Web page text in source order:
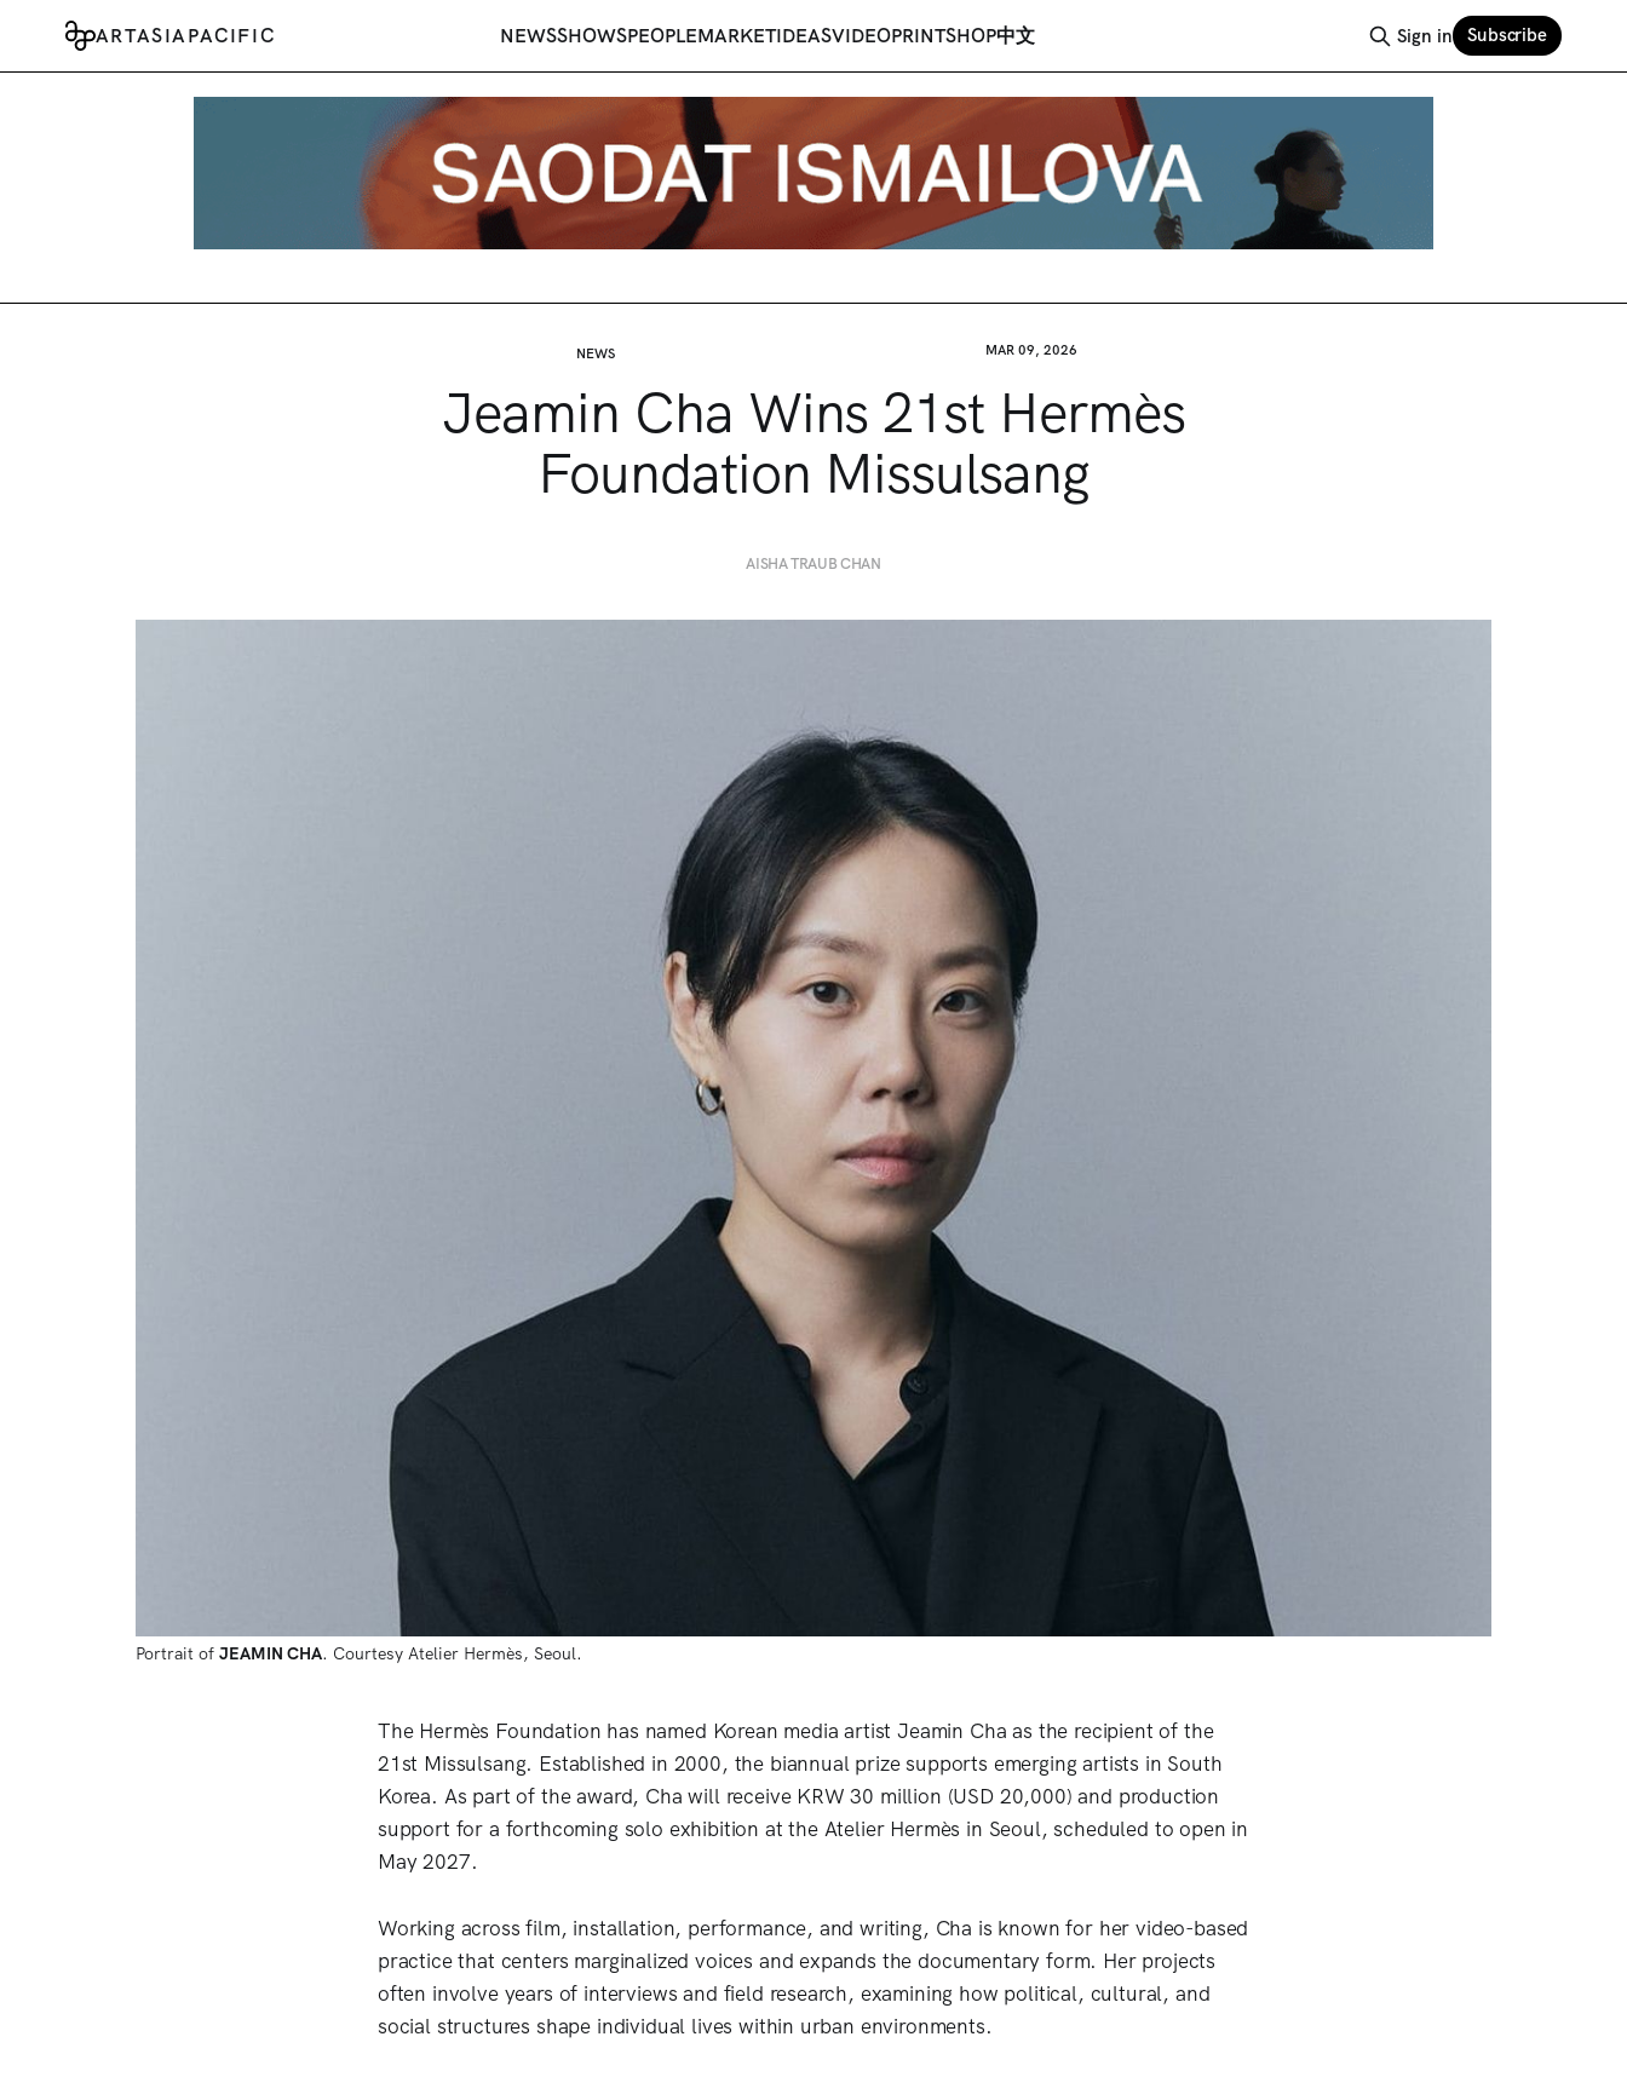
ARTASIAPACIFIC NEWSSHOWSPEOPLEMARKETIDEASVIDEOPRINTSHOP中文 Sign in Subscribe
NEWS MAR 09, 2026
Jeamin Cha Wins 21st Hermès
Foundation Missulsang
AISHA TRAUB CHAN
Portrait of JEAMIN CHA. Courtesy Atelier Hermès, Seoul.
The Hermès Foundation has named Korean media artist Jeamin Cha as the recipient of the
21st Missulsang. Established in 2000, the biannual prize supports emerging artists in South
Korea. As part of the award, Cha will receive KRW 30 million (USD 20,000) and production
support for a forthcoming solo exhibition at the Atelier Hermès in Seoul, scheduled to open in
May 2027.
Working across film, installation, performance, and writing, Cha is known for her video-based
practice that centers marginalized voices and expands the documentary form. Her projects
often involve years of interviews and field research, examining how political, cultural, and
social structures shape individual lives within urban environments.